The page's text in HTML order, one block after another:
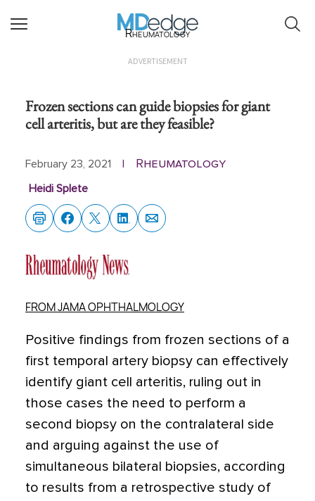
Rheumatology
ADVERTISEMENT
Frozen sections can guide biopsies for giant
cell arteritis, but are they feasible?
February 23, 2021 Rheumatology
Heidi Splete
FROM JAMA OPHTHALMOLOGY
Positive findings from frozen sections of a
first temporal artery biopsy can effectively
identify giant cell arteritis, ruling out in
those cases the need to perform a
second biopsy on the contralateral side
and arguing against the use of
simultaneous bilateral biopsies, according
to results from a retrospective study of